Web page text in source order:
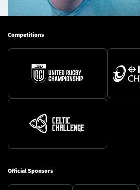
Competitions
Official Sponsors